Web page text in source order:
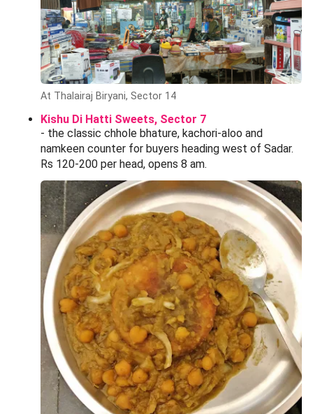
At Thalairaj Biryani, Sector 14
Kishu Di Hatti Sweets, Sector 7
- the classic chhole bhature, kachori-aloo and
namkeen counter for buyers heading west of Sadar.
Rs 120-200 per head, opens 8 am.